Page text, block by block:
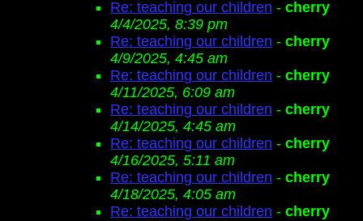
Re: teaching our children - cherry
4/4/2025, 8:39 pm
Re: teaching our children - cherry
4/9/2025, 4:45 am
Re: teaching our children - cherry
4/11/2025, 6:09 am
Re: teaching our children - cherry
4/14/2025, 4:45 am
Re: teaching our children - cherry
4/16/2025, 5:11 am
Re: teaching our children - cherry
4/18/2025, 4:05 am
Re: teaching our children - cherry